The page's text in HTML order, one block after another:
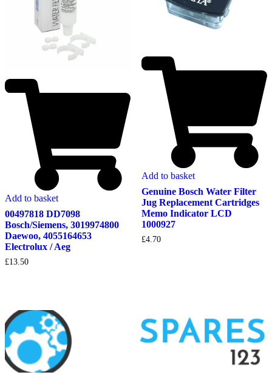
Add to basket
00497818 DD7098
Bosch/Siemens, 3019974800
Daewoo, 4055164653
Electrolux / Aeg
£13.50
Add to basket
Genuine Bosch Water Filter
Jug Replacement Cartridges
Memo Indicator LCD
1000927
£4.70